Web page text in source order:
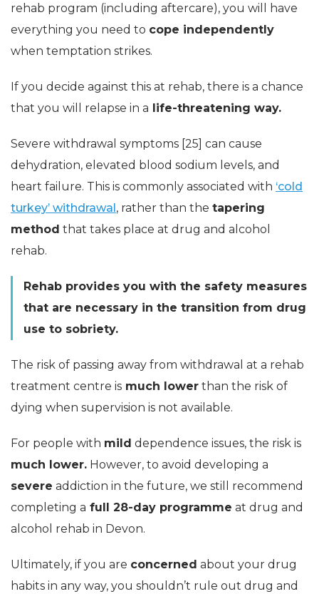
rehab program (including aftercare), you will have
everything you need to cope independently
when temptation strikes.
If you decide against this at rehab, there is a chance
that you will relapse in a life-threatening way.
Severe withdrawal symptoms [25] can cause
dehydration, elevated blood sodium levels, and
heart failure. This is commonly associated with ‘cold
turkey’ withdrawal, rather than the tapering
method that takes place at drug and alcohol
rehab.
Rehab provides you with the safety measures
that are necessary in the transition from drug
use to sobriety.
The risk of passing away from withdrawal at a rehab
treatment centre is much lower than the risk of
dying when supervision is not available.
For people with mild dependence issues, the risk is
much lower. However, to avoid developing a
severe addiction in the future, we still recommend
completing a full 28-day programme at drug and
alcohol rehab in Devon.
Ultimately, if you are concerned about your drug
habits in any way, you shouldn’t rule out drug and